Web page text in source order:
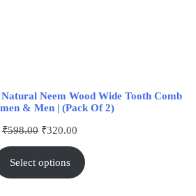
Neem Wood Wide Tooth Comb
& Men | (Pack Of 2)
₹598.00 ₹320.00
Select options